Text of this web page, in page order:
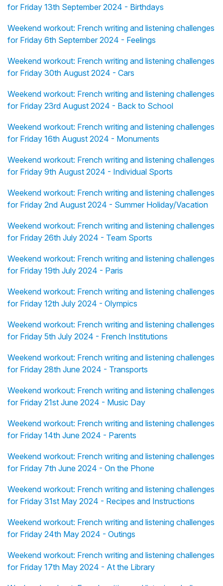
for Friday 13th September 2024 - Birthdays
Weekend workout: French writing and listening challenges
for Friday 6th September 2024 - Feelings
Weekend workout: French writing and listening challenges
for Friday 30th August 2024 - Cars
Weekend workout: French writing and listening challenges
for Friday 23rd August 2024 - Back to School
Weekend workout: French writing and listening challenges
for Friday 16th August 2024 - Monuments
Weekend workout: French writing and listening challenges
for Friday 9th August 2024 - Individual Sports
Weekend workout: French writing and listening challenges
for Friday 2nd August 2024 - Summer Holiday/Vacation
Weekend workout: French writing and listening challenges
for Friday 26th July 2024 - Team Sports
Weekend workout: French writing and listening challenges
for Friday 19th July 2024 - Paris
Weekend workout: French writing and listening challenges
for Friday 12th July 2024 - Olympics
Weekend workout: French writing and listening challenges
for Friday 5th July 2024 - French Institutions
Weekend workout: French writing and listening challenges
for Friday 28th June 2024 - Transports
Weekend workout: French writing and listening challenges
for Friday 21st June 2024 - Music Day
Weekend workout: French writing and listening challenges
for Friday 14th June 2024 - Parents
Weekend workout: French writing and listening challenges
for Friday 7th June 2024 - On the Phone
Weekend workout: French writing and listening challenges
for Friday 31st May 2024 - Recipes and Instructions
Weekend workout: French writing and listening challenges
for Friday 24th May 2024 - Outings
Weekend workout: French writing and listening challenges
for Friday 17th May 2024 - At the Library